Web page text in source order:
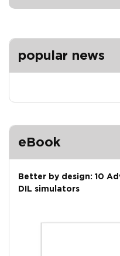
popular news
eBook
Better by design: 10
DIL simulators